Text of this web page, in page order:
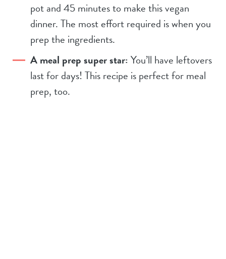
pot and 45 minutes to make this vegan
dinner. The most effort required is when you
prep the ingredients.
A meal prep super star:You’ll have leftovers
last for days! This recipe is perfect for meal
prep, too.